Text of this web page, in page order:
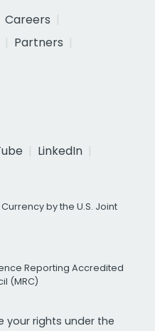
Careers
Partners
LinkedIn
by the U.S. Joint
Reporting Accredited
(MRC)
your rights under the